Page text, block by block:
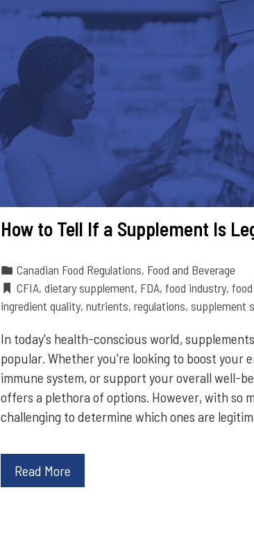
How to Tell If a Supplement Is
Canadian Food Regulations, Food and Beverage
CFIA, dietary supplement, FDA, food industry,
ingredient quality, nutrients, regulations, supplement
In today's health-conscious world,
popular. Whether you're looking to boost your
immune system, or support your overall well-
offers a plethora of options. However, with so
challenging to determine which ones are
Read More